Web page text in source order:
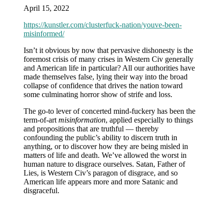
truth
ongoing
plague
of
lies
April 15, 2022
https://kunstler.com/clusterfuck-nation/youve-been-
misinformed/
Isn’t it obvious by now that pervasive dishonesty is the
foremost crisis of many crises in Western Civ generally
and American life in particular? All our authorities have
made themselves false, lying their way into the broad
collapse of confidence that drives the nation toward
some culminating horror show of strife and loss.
The go-to lever of concerted mind-fuckery has been the
term-of-art misinformation, applied especially to things
and propositions that are truthful — thereby
confounding the public’s ability to discern truth in
anything, or to discover how they are being misled in
matters of life and death. We’ve allowed the worst in
human nature to disgrace ourselves. Satan, Father of
Lies, is Western Civ’s paragon of disgrace, and so
American life appears more and more Satanic and
disgraceful.